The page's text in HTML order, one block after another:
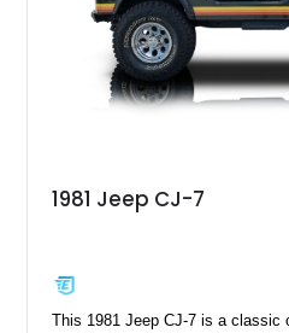
1981 Jeep CJ-7
This 1981 Jeep CJ-7 is a classic